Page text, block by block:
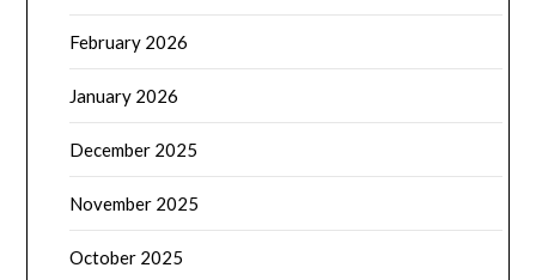
February 2026
January 2026
December 2025
November 2025
October 2025